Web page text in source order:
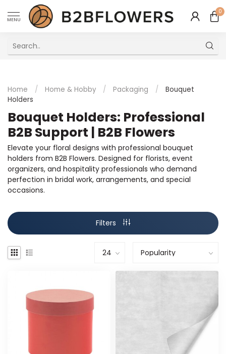
MENU
0
Home / Home & Hobby / Packaging /
Bouquet
Holders
Bouquet Holders: Professional
B2B Support | B2B Flowers
Elevate your floral designs with professional bouquet
holders from B2B Flowers. Designed for florists, event
organizers, and hospitality professionals who demand
perfection in bridal work, arrangements, and special
occasions.
Filters